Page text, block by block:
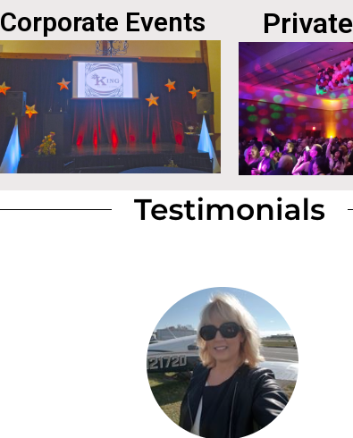
Corporate Events